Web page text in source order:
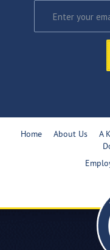
Home About Us A